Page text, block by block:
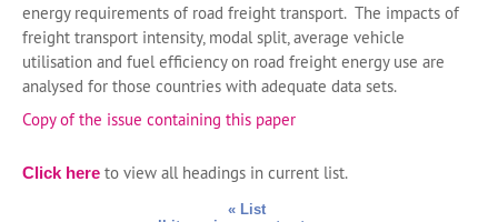
energy requirements of road freight transport. The impacts of
freight transport intensity, modal split, average vehicle
utilisation and fuel efficiency on road freight energy use are
analysed for those countries with adequate data sets.
Copy of the issue containing this paper
Click here to view all headings in current list.
« List